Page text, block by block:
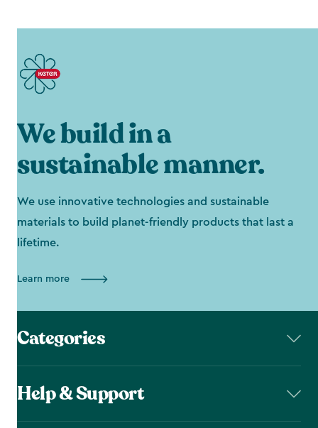
We build in a
sustainable manner.
We use innovative technologies and sustainable
materials to build planet-friendly products that last a
lifetime.
Learn more
Categories
Help & Support